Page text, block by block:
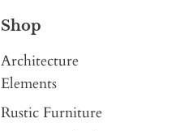
Shop
Architecture
Elements
Rustic Furniture